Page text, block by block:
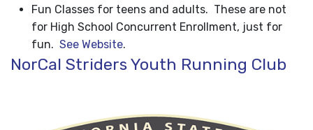
Fun Classes for teens and adults. These are not
for High School Concurrent Enrollment, just for
fun. See Website.
NorCal Striders Youth Running Club